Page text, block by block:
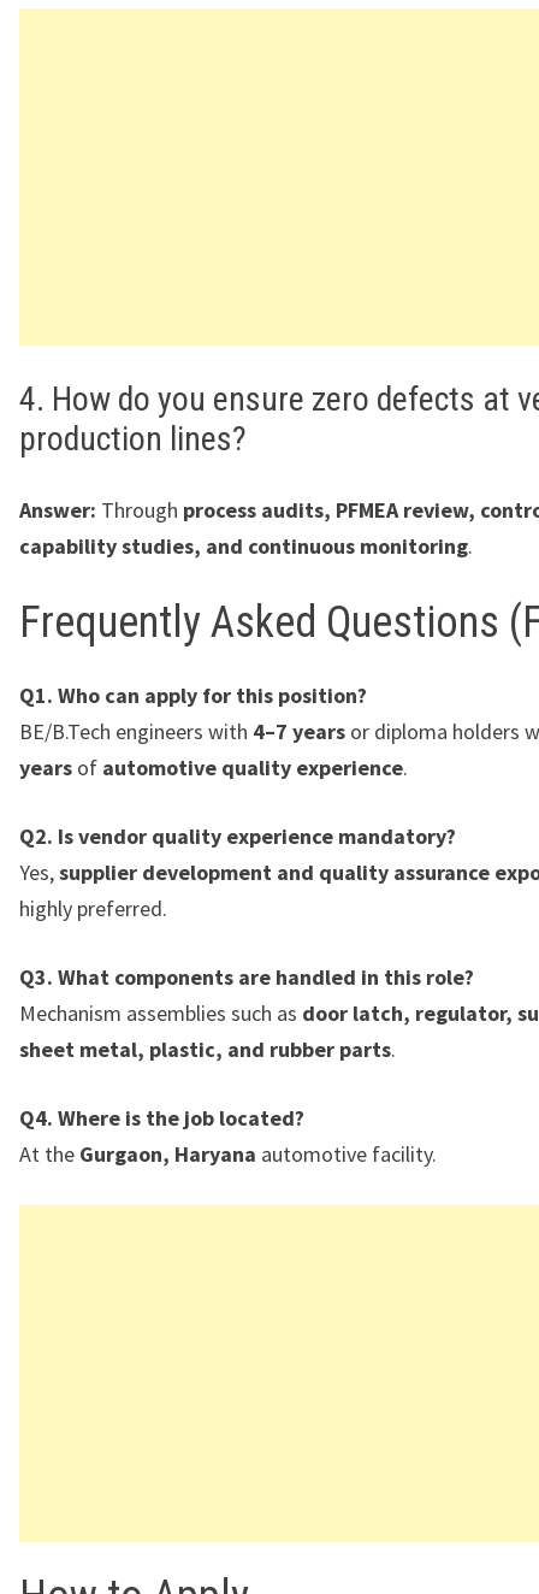
4. How do you ensure zero defects at
production lines?
Answer: Through process audits, PFMEA review,
capability studies, and continuous monitoring.
Frequently Asked Questions
Q1. Who can apply for this position?
BE/B.Tech engineers with 4–7 years or diploma holders
years of automotive quality experience.
Q2. Is vendor quality experience mandatory?
Yes,supplier development and quality assurance
highly preferred.
Q3. What components are handled in this role?
Mechanism assemblies such as door latch, regulator,
sheet metal, plastic, and rubber parts.
Q4. Where is the job located?
At the Gurgaon, Haryana automotive facility.